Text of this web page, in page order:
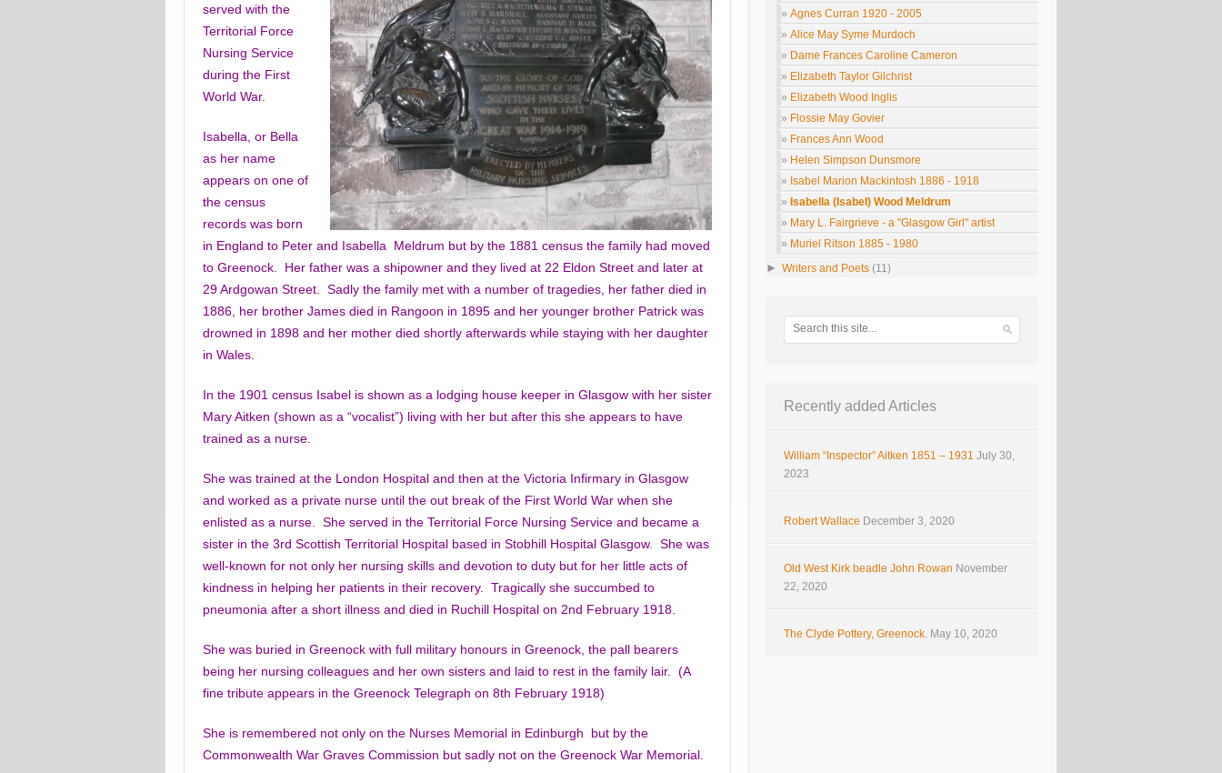
served with the
Territorial Force
Nursing Service
during the First
World War.
Isabella, or Bella
as her name
appears on one of
the census
records was born
in England to Peter and Isabella Meldrum but by the 1881 census the family had moved
to Greenock. Her father was a shipowner and they lived at 22 Eldon Street and later at
29 Ardgowan Street. Sadly the family met with a number of tragedies, her father died in
1886, her brother James died in Rangoon in 1895 and her younger brother Patrick was
drowned in 1898 and her mother died shortly afterwards while staying with her daughter
in Wales.
In the 1901 census Isabel is shown as a lodging house keeper in Glasgow with her sister
Mary Aitken (shown as a “vocalist”) living with her but after this she appears to have
trained as a nurse.
She was trained at the London Hospital and then at the Victoria Infirmary in Glasgow
and worked as a private nurse until the out break of the First World War when she
enlisted as a nurse. She served in the Territorial Force Nursing Service and became a
sister in the 3rd Scottish Territorial Hospital based in Stobhill Hospital Glasgow.
She was
well-known for not only her nursing skills and devotion to duty but for her little acts of
kindness in helping her patients in their recovery. Tragically she succumbed to
pneumonia after a short illness and died in Ruchill Hospital on 2nd February 1918.
She was buried in Greenock with full military honours in Greenock, the pall bearers
being her nursing colleagues and her own sisters and laid to rest in the family lair. (A
fine tribute appears in the Greenock Telegraph on 8th February 1918)
She is remembered not only on the Nurses Memorial in Edinburgh but by the
Commonwealth War Graves Commission but sadly not on the Greenock War Memorial.
Agnes Curran 1920 - 2005
Alice May Syme Murdoch
Dame Frances Caroline Cameron
Elizabeth Taylor Gilchrist
Elizabeth Wood Inglis
Flossie May Govier
Frances Ann Wood
Helen Simpson Dunsmore
Isabel Marion Mackintosh 1886 - 1918
Isabella (Isabel) Wood Meldrum
Mary L. Fairgrieve - a "Glasgow Girl" artist
Muriel Ritson 1885 - 1980
► Writers and Poets (11)
Recently added Articles
William “Inspector” Aitken 1851 – 1931 July 30,
2023
Robert Wallace December 3, 2020
Old West Kirk beadle John Rowan November
22, 2020
The Clyde Pottery, Greenock. May 10, 2020